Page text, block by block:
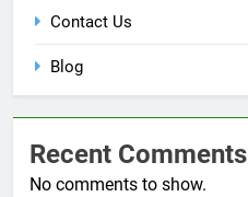
Contact Us
Blog
Recent Comments
No comments to show.